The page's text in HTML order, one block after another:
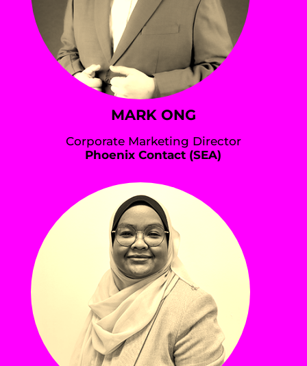
MARK ONG
Corporate Marketing Director
Phoenix Contact (SEA)